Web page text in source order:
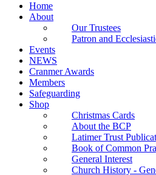
Home
About
Our Trustees
Patron and
Events
NEWS
Cranmer Awards
Members
Safeguarding
Shop
Christmas Cards
About the BCP
Latimer Trust
Book of Common
General Interest
Church History -